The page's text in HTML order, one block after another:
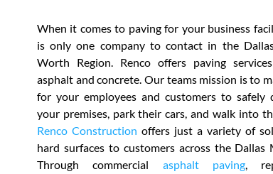
When it comes to paving for your business
is only one company to contact in the
Worth Region. Renco offers paving
asphalt and concrete. Our teams mission is to
for your employees and customers to safely
your premises, park their cars, and walk into
Renco Construction offers just a variety of
hard surfaces to customers across the Dallas
Through commercial asphalt paving,